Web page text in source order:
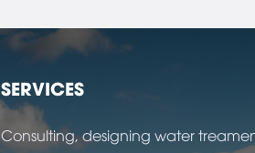
SERVICES
Consulting, designing water